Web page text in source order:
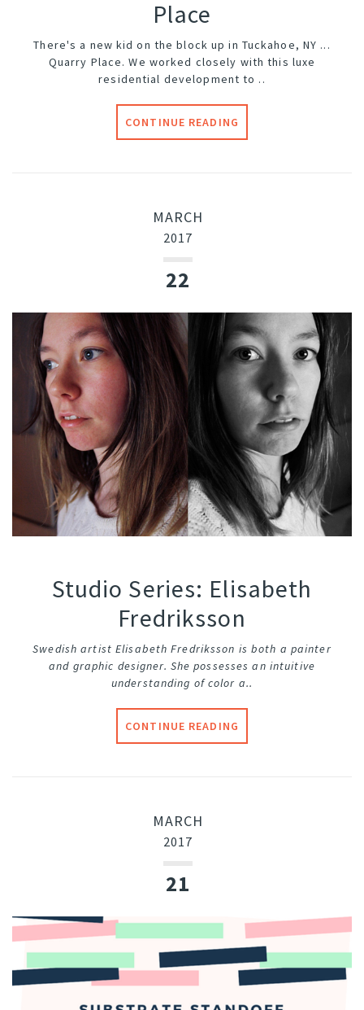
Place
There's a new kid on the block up in Tuckahoe, NY ...
Quarry Place. We worked closely with this luxe
residential development to ..
CONTINUE READING
MARCH
2017
22
Studio Series: Elisabeth
Fredriksson
Swedish artist Elisabeth Fredriksson is both a painter
and graphic designer. She possesses an intuitive
understanding of color a..
CONTINUE READING
MARCH
2017
21